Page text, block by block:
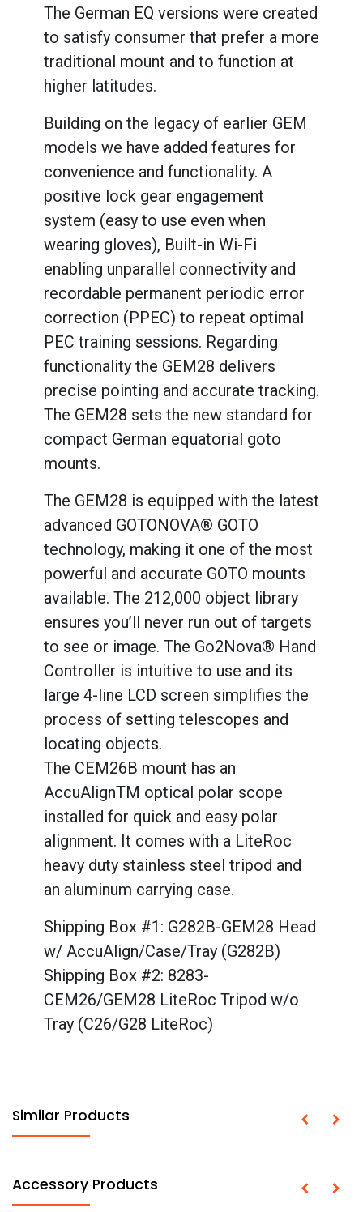
The German EQ versions were created
to satisfy consumer that prefer a more
traditional mount and to function at
higher latitudes.
Building on the legacy of earlier GEM
models we have added features for
convenience and functionality. A
positive lock gear engagement
system (easy to use even when
wearing gloves), Built-in Wi-Fi
enabling unparallel connectivity and
recordable permanent periodic error
correction (PPEC) to repeat optimal
PEC training sessions. Regarding
functionality the GEM28 delivers
precise pointing and accurate tracking.
The GEM28 sets the new standard for
compact German equatorial goto
mounts.
The GEM28 is equipped with the latest
advanced GOTONOVA® GOTO
technology, making it one of the most
powerful and accurate GOTO mounts
available. The 212,000 object library
ensures you’ll never run out of targets
to see or image. The Go2Nova® Hand
Controller is intuitive to use and its
large 4-line LCD screen simplifies the
process of setting telescopes and
locating objects.
The CEM26B mount has an
AccuAlignTM optical polar scope
installed for quick and easy polar
alignment. It comes with a LiteRoc
heavy duty stainless steel tripod and
an aluminum carrying case.
Shipping Box #1: G282B-GEM28 Head
w/ AccuAlign/Case/Tray (G282B)
Shipping Box #2: 8283-
CEM26/GEM28 LiteRoc Tripod w/o
Tray (C26/G28 LiteRoc)
Similar Products
Accessory Products